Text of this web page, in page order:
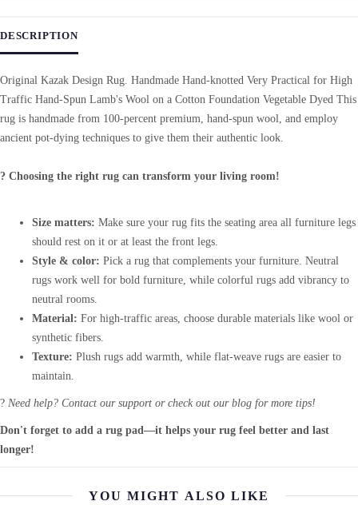
DESCRIPTION
Original Kazak Design Rug. Handmade Hand-knotted Very Practical for High
Traffic Hand-Spun Lamb's Wool on a Cotton Foundation Vegetable Dyed This
rug is handmade from 100-percent premium, hand-spun wool, and employ
ancient pot-dying techniques to give them their authentic look.
? Choosing the right rug can transform your living room!
Size matters: Make sure your rug fits the seating area all furniture legs
should rest on it or at least the front legs.
Style & color: Pick a rug that complements your furniture. Neutral
rugs work well for bold furniture, while colorful rugs add vibrancy to
neutral rooms.
Material: For high-traffic areas, choose durable materials like wool or
synthetic fibers.
Texture: Plush rugs add warmth, while flat-weave rugs are easier to
maintain.
? Need help? Contact our support or check out our blog for more tips!
Don't forget to add a rug pad—it helps your rug feel better and last
longer!
YOU MIGHT ALSO LIKE